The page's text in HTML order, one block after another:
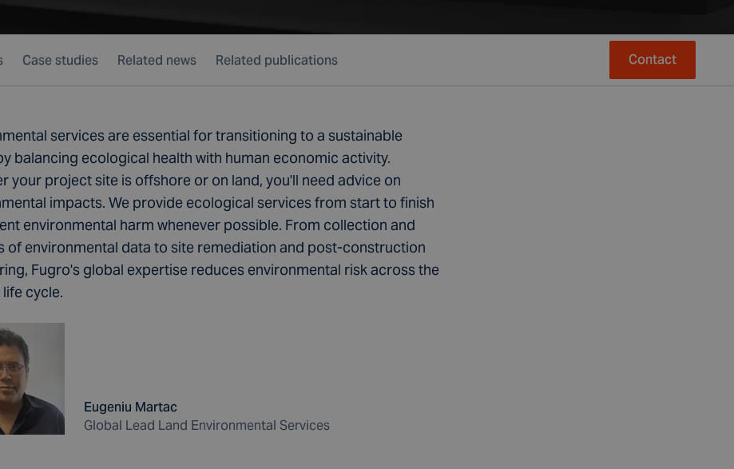
Case studies Related news Related publications Contact
services are essential for transitioning to a sustainable
balancing ecological health with human economic activity.
your project site is offshore or on land, you'll need advice on
impacts. We provide ecological services from start to finish
environmental harm whenever possible. From collection and
of environmental data to site remediation and post-construction
Fugro's global expertise reduces environmental risk across the
cycle.
Eugeniu Martac
Global Lead Land Environmental Services